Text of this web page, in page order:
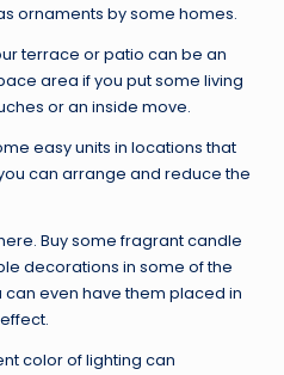
ornaments by some homes.
terrace or patio can be an
area if you put some living
or an inside move.
easy units in locations that
can arrange and reduce the
Buy some fragrant candle
decorations in some of the
can even have them placed in
color of lighting can